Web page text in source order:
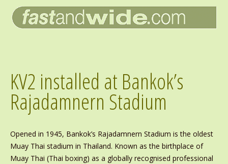
KV2 installed at Bankok’s
Rajadamnern Stadium
Opened in 1945, Bankok’s Rajadamnern Stadium is the oldest
Muay Thai stadium in Thailand. Known as the birthplace of
Muay Thai (Thai boxing) as a globally recognised professional